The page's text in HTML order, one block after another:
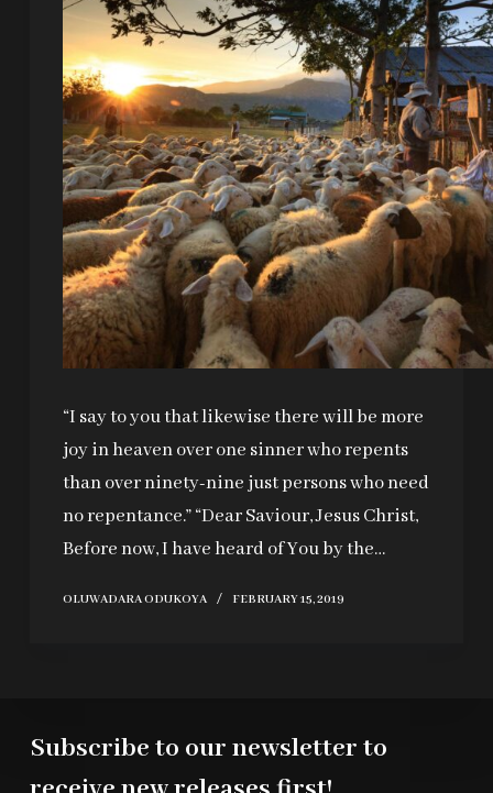
“I say to you that likewise there will be more
joy in heaven over one sinner who repents
than over ninety-nine just persons who need
no repentance.” “Dear Saviour, Jesus Christ,
Before now, I have heard of You by the…
OLUWADARA ODUKOYA FEBRUARY 15, 2019
Subscribe to our newsletter to